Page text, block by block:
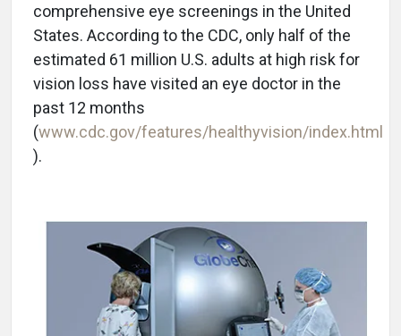
comprehensive eye screenings in the United
States. According to the CDC, only half of the
estimated 61 million U.S. adults at high risk for
vision loss have visited an eye doctor in the
past 12 months
(www.cdc.gov/features/healthyvision/index.html
).